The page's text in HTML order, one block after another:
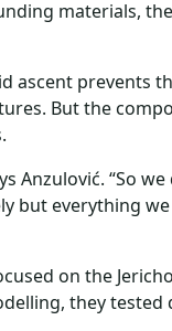
materials,
ascent prevents
But the
Anzulović. “So
but everything
on the
they